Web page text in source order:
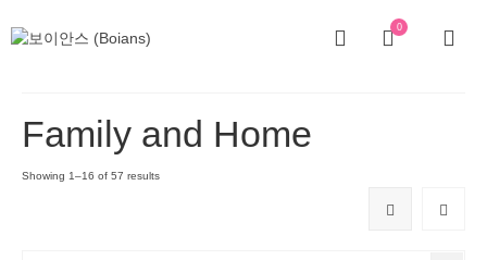
0
Family and Home
Showing 1–16 of 57 results